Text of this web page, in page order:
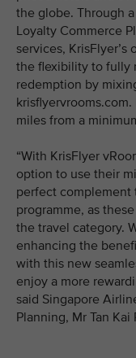
the globe. Through
Loyalty Commerce
services,
the flexibility to fully
redemption by
miles from a
“With KrisFlyer
option to use their
perfect complement
programme, as
the travel category.
enhancing the
with this new
enjoy a more
said Singapore
Planning, Mr Tan Kai